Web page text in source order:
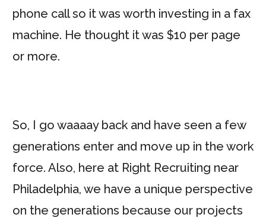
phone call so it was worth investing in a fax
machine. He thought it was $10 per page
or more.
So, I go waaaay back and have seen a few
generations enter and move up in the work
force. Also, here at Right Recruiting near
Philadelphia, we have a unique perspective
on the generations because our projects